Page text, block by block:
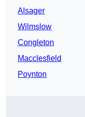
Alsager
Wilmslow
Congleton
Macclesfield
Poynton